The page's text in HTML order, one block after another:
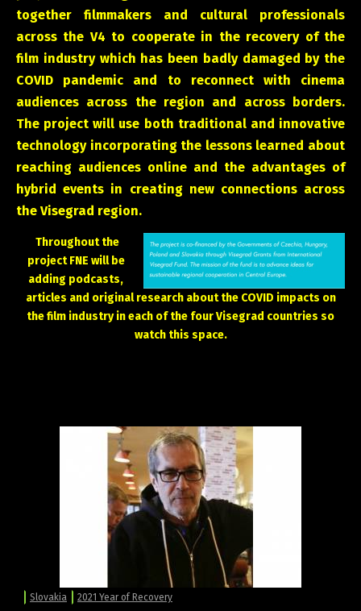
together filmmakers and cultural professionals
across the V4 to cooperate in the recovery of the
film industry which has been badly damaged by the
COVID pandemic and to reconnect with cinema
audiences across the region and across borders.
The project will use both traditional and innovative
technology incorporating the lessons learned about
reaching audiences online and the advantages of
hybrid events in creating new connections across
the Visegrad region.
Throughout the
project FNE will be
adding podcasts,
articles and original research about the COVID impacts on
the film industry in each of the four Visegrad countries so
watch this space.
Slovakia 2021 Year of Recovery